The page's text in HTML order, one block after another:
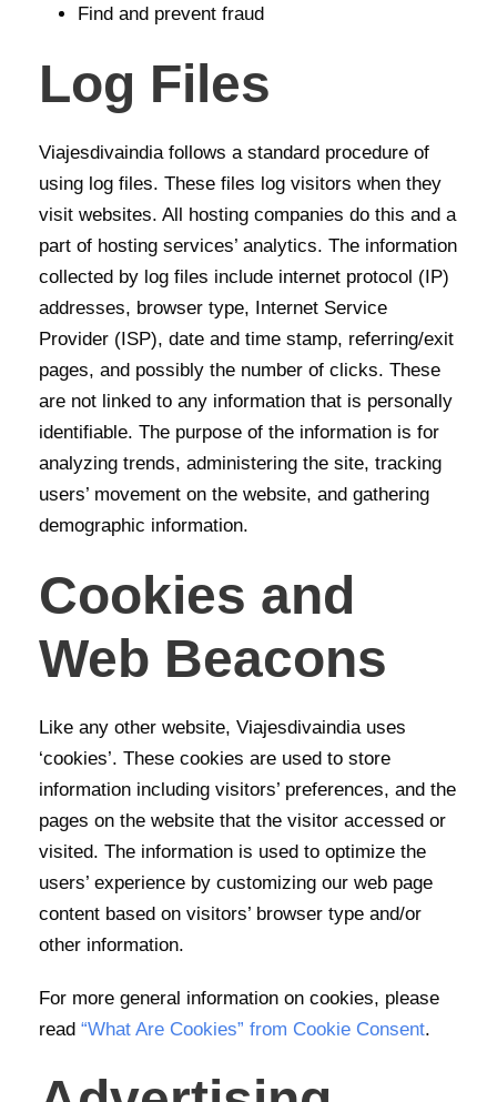
Find and prevent fraud
Log Files
Viajesdivaindia follows a standard procedure of
using log files. These files log visitors when they
visit websites. All hosting companies do this and a
part of hosting services’ analytics. The information
collected by log files include internet protocol (IP)
addresses, browser type, Internet Service
Provider (ISP), date and time stamp, referring/exit
pages, and possibly the number of clicks. These
are not linked to any information that is personally
identifiable. The purpose of the information is for
analyzing trends, administering the site, tracking
users’ movement on the website, and gathering
demographic information.
Cookies and
Web Beacons
Like any other website, Viajesdivaindia uses
‘cookies’. These cookies are used to store
information including visitors’ preferences, and the
pages on the website that the visitor accessed or
visited. The information is used to optimize the
users’ experience by customizing our web page
content based on visitors’ browser type and/or
other information.
For more general information on cookies, please
read “What Are Cookies” from Cookie Consent.